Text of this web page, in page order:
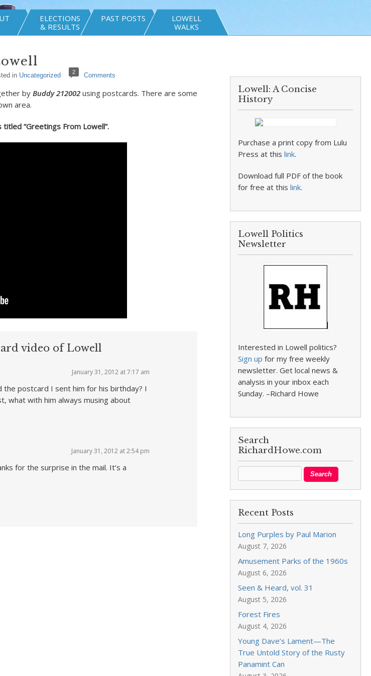
ELECTIONS
& RESULTS
PAST POSTS
LOWELL
WALKS
in Uncategorized 2 Comments
by Buddy 212002using postcards. There are some
area.
titled “Greetings From Lowell”.
video of Lowell
January 31, 2012 at 7:17 am
the postcard I sent him for his birthday? I
what with him always musing about
January 31, 2012 at 2:54 pm
for the surprise in the mail. It’s a
Lowell: A Concise
History
Purchase a print copy from Lulu
Press at thislink.
Download full PDF of the book
for free at thislink.
Lowell Politics
Newsletter
Interested in Lowell politics?
Sign up for my free weekly
newsletter. Get local news &
analysis in your inbox each
Sunday. –Richard Howe
Search
RichardHowe.com
Recent Posts
Long Purples by Paul Marion
August 7, 2026
Amusement Parks of the 1960s
August 6, 2026
Seen & Heard, vol. 31
August 5, 2026
Forest Fires
August 4, 2026
Young Dave’s Lament—The
True Untold Story of the Rusty
Panamint Can